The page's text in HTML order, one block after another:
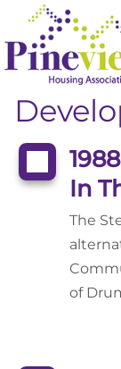
1988
In
The
of